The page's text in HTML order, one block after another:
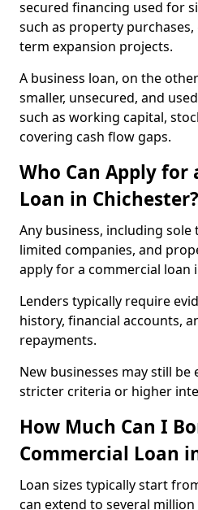
secured financing used for
such as property
term expansion projects.
A business loan, on the
smaller, unsecured, and
such as working capital,
covering cash flow gaps.
Who Can Apply for
Loan in Chichester?
Any business, including
limited companies, and
apply for a commercial loan
Lenders typically require
history, financial accounts,
repayments.
New businesses may still be
stricter criteria or higher
How Much Can I
Commercial Loan
Loan sizes typically start
can extend to several